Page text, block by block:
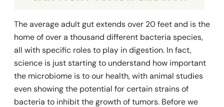
The average adult gut extends over 20 feet and is the
home of over a thousand different bacteria species,
all with specific roles to play in digestion. In fact,
science is just starting to understand how important
the microbiome is to our health, with animal studies
even showing the potential for certain strains of
bacteria to inhibit the growth of tumors. Before we